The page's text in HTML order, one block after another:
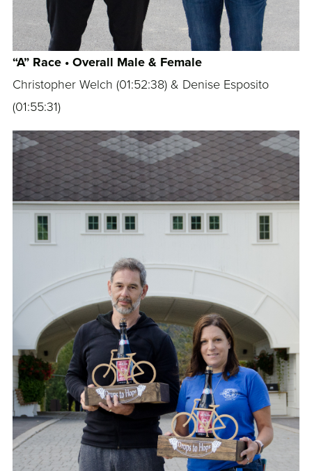
“A” Race • Overall Male & Female
Christopher Welch (01:52:38) & Denise Esposito
(01:55:31)